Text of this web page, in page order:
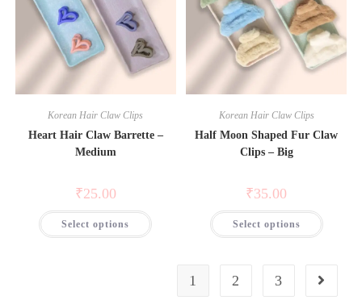
Korean Hair Claw Clips
Heart Hair Claw Barrette –
Medium
₹25.00
Select options
Korean Hair Claw Clips
Half Moon Shaped Fur Claw
Clips – Big
₹35.00
Select options
1 2 3